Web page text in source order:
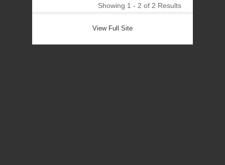
Showing 1 - 2 of 2 Results
View Full Site